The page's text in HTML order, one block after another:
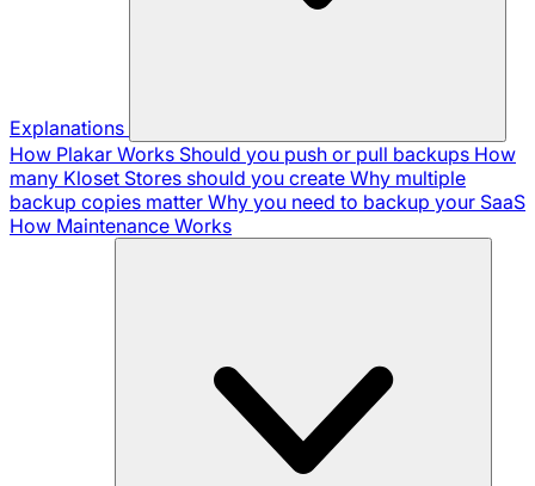
Explanations
How Plakar Works Should you push or pull backups How
many Kloset Stores should you create Why multiple
backup copies matter Why you need to backup your SaaS
How Maintenance Works